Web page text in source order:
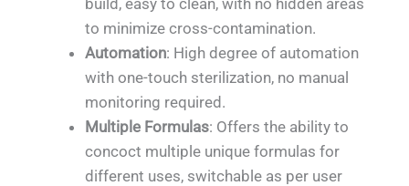
build, easy to clean, with no hidden areas
to minimize cross-contamination.
Automation: High degree of automation
with one-touch sterilization, no manual
monitoring required.
Multiple Formulas: Offers the ability to
concoct multiple unique formulas for
different uses, switchable as per user